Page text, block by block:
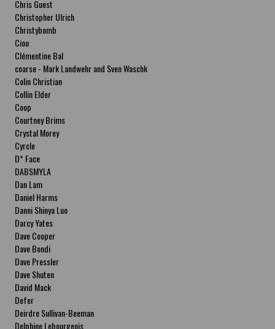
Chris Guest
Christopher Ulrich
Christybomb
Ciou
Clémentine Bal
coarse - Mark Landwehr and Sven Waschk
Colin Christian
Collin Elder
Coop
Courtney Brims
Crystal Morey
Cyrcle
D* Face
DABSMYLA
Dan Lam
Daniel Harms
Danni Shinya Luo
Darcy Yates
Dave Cooper
Dave Bondi
Dave Pressler
Dave Shuten
David Mack
Defer
Deirdre Sullivan-Beeman
Delphine Lebourgeois